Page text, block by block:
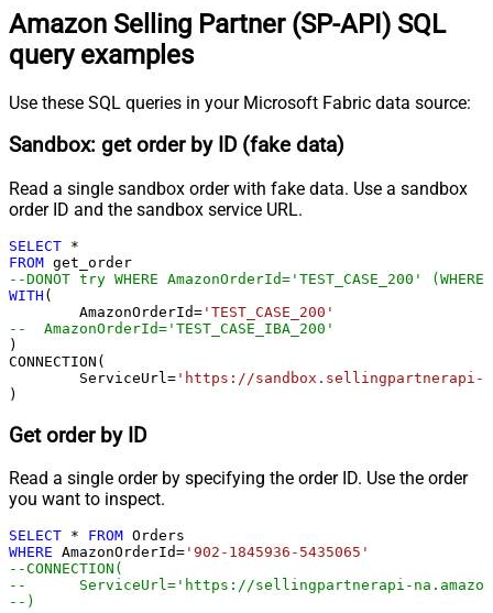
Amazon Selling Partner (SP-API) SQL
query examples
Use these SQL queries in your Microsoft Fabric data source:
Sandbox: get order by ID (fake data)
Read a single sandbox order with fake data. Use a sandbox
order ID and the sandbox service URL.
SELECT *
FROM
--DONOT try WHERE
WITH (
	AmazonOrderId
= 'TEST_CASE_200'
)
CONNECTION(
	ServiceUrl
= 'https://sandbox.sellingpartnerapi-
)
Get order by ID
Read a single order by specifying the order ID. Use the order
you want to inspect.
SELECT * FROM
WHERE AmazonOrderId= '902-1845936-5435065'
--CONNECTION(
--	ServiceUrl='https://sellingpartnerapi-
--)